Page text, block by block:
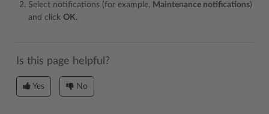
Select notifications (for example, Maintenance notifications)
and click OK.
Is this page helpful?
Yes No